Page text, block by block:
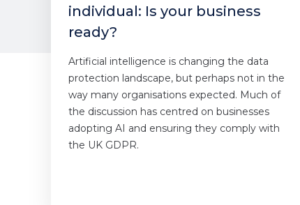
individual: Is your business
ready?
Artificial intelligence is changing the data
protection landscape, but perhaps not in the
way many organisations expected. Much of
the discussion has centred on businesses
adopting AI and ensuring they comply with
the UK GDPR.